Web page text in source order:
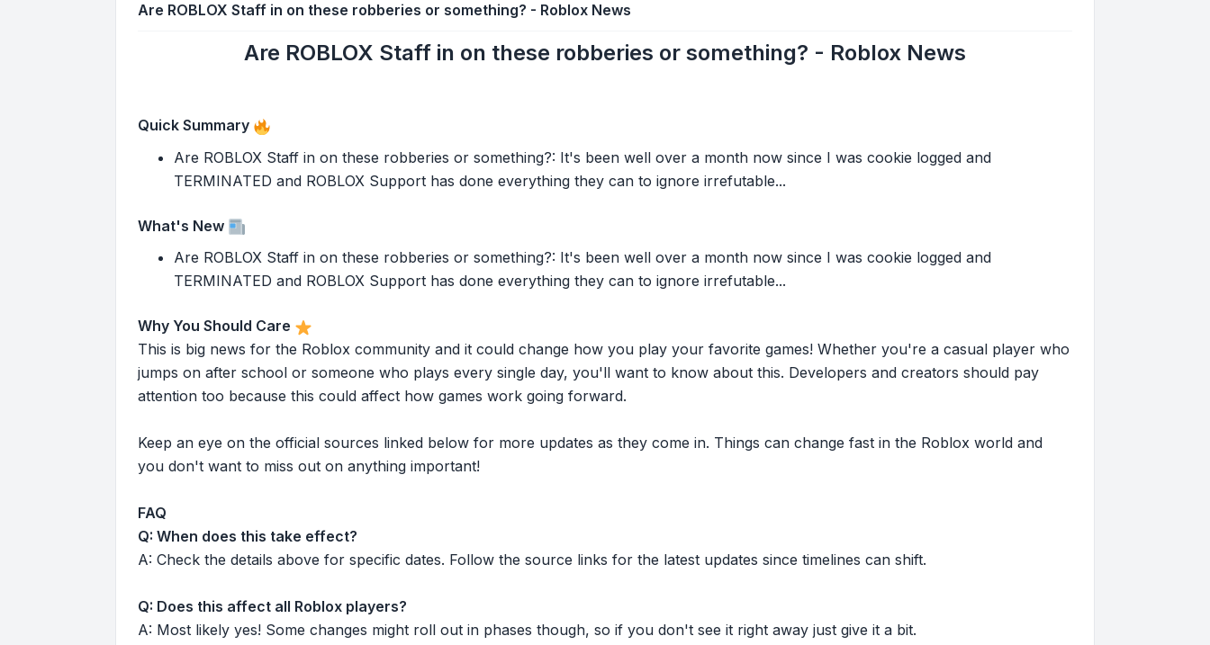
Are ROBLOX Staff in on these robberies or something? - Roblox News
Are ROBLOX Staff in on these robberies or something? - Roblox News
Quick Summary
Are ROBLOX Staff in on these robberies or something?: It's been well over a month now since I was cookie logged and
TERMINATED and ROBLOX Support has done everything they can to ignore irrefutable...
What's New
Are ROBLOX Staff in on these robberies or something?: It's been well over a month now since I was cookie logged and
TERMINATED and ROBLOX Support has done everything they can to ignore irrefutable...
Why You Should Care
This is big news for the Roblox community and it could change how you play your favorite games! Whether you're a casual player who
jumps on after school or someone who plays every single day, you'll want to know about this. Developers and creators should pay
attention too because this could affect how games work going forward.
Keep an eye on the official sources linked below for more updates as they come in. Things can change fast in the Roblox world and
you don't want to miss out on anything important!
FAQ
Q: When does this take effect?
A: Check the details above for specific dates. Follow the source links for the latest updates since timelines can shift.
Q: Does this affect all Roblox players?
A: Most likely yes! Some changes might roll out in phases though, so if you don't see it right away just give it a bit.